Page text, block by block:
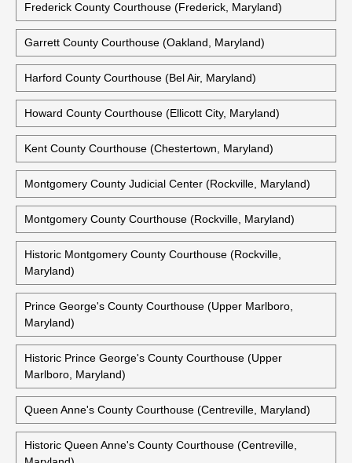
Frederick County Courthouse (Frederick, Maryland)
Garrett County Courthouse (Oakland, Maryland)
Harford County Courthouse (Bel Air, Maryland)
Howard County Courthouse (Ellicott City, Maryland)
Kent County Courthouse (Chestertown, Maryland)
Montgomery County Judicial Center (Rockville, Maryland)
Montgomery County Courthouse (Rockville, Maryland)
Historic Montgomery County Courthouse (Rockville,
Maryland)
Prince George's County Courthouse (Upper Marlboro,
Maryland)
Historic Prince George's County Courthouse (Upper
Marlboro, Maryland)
Queen Anne's County Courthouse (Centreville, Maryland)
Historic Queen Anne's County Courthouse (Centreville,